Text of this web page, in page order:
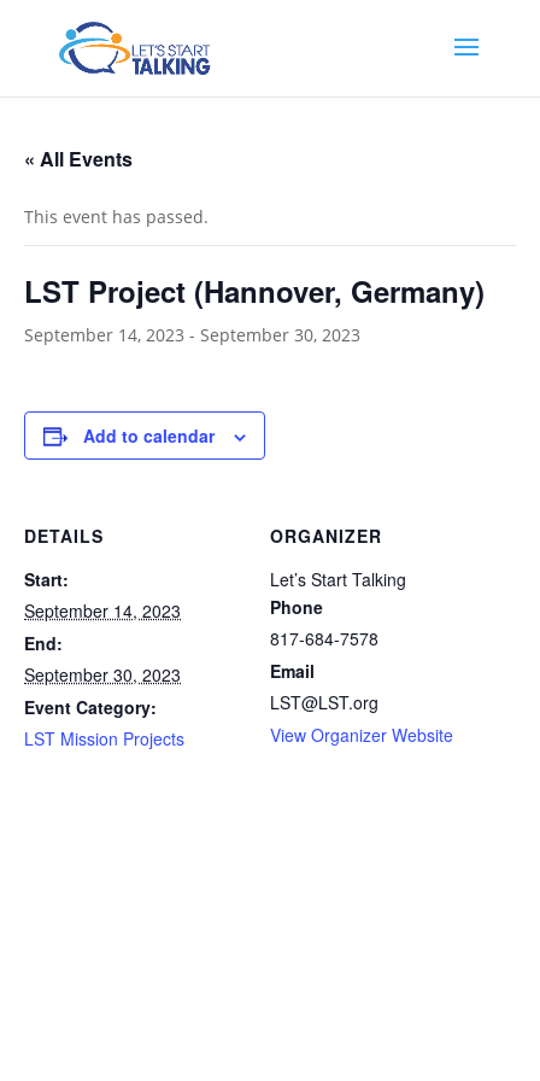
« All Events
This event has passed.
LST Project (Hannover, Germany)
September 14, 2023 - September 30, 2023
Add to calendar
DETAILS
Start:
September 14, 2023
End:
September 30, 2023
Event Category:
LST Mission Projects
ORGANIZER
Let’s Start Talking
Phone
817-684-7578
Email
LST@LST.org
View Organizer Website